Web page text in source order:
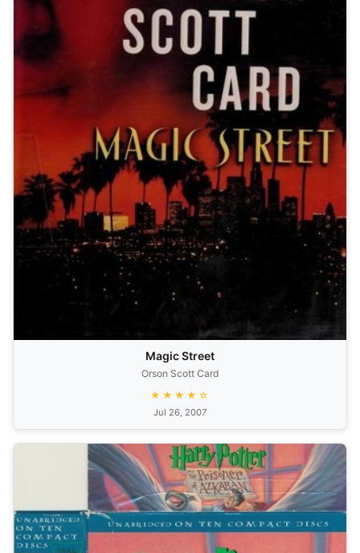
Magic Street
Orson Scott Card
★★★★☆
Jul 26, 2007